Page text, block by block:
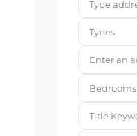
Types
Bedrooms